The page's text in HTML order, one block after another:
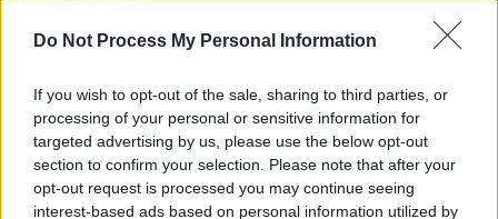
Do Not Process My Personal Information
If you wish to opt-out of the sale, sharing to third parties, or
processing of your personal or sensitive information for
targeted advertising by us, please use the below opt-out
section to confirm your selection. Please note that after your
opt-out request is processed you may continue seeing
interest-based ads based on personal information utilized by
She's Electric: Model behaviour
She's Electric: Ways to ending November with a
MUSIC
Spinning in the Name of: Fernando Martin